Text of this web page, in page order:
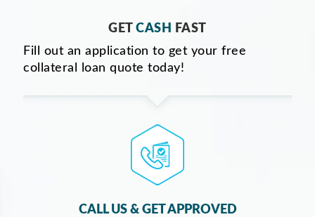
GETCASH
FAST
Fill out an application to get your free
collateral loan quote today!
CALL US & GET APPROVED